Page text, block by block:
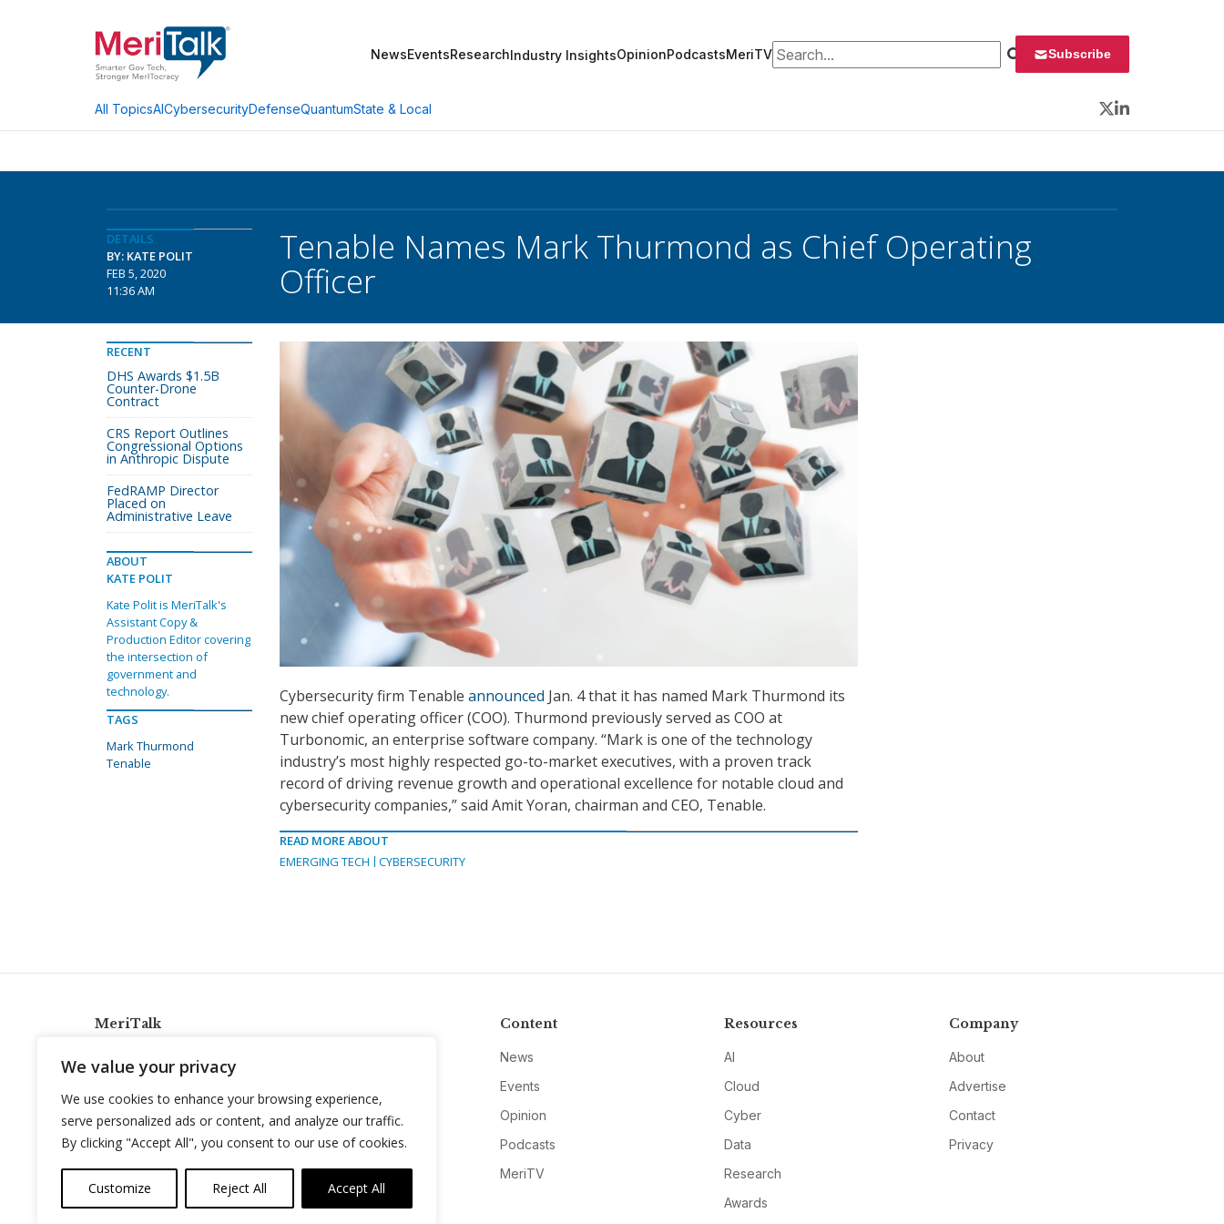
We value your privacy
We use cookies to enhance your browsing experience,
serve personalized ads or content, and analyze our traffic.
By clicking "Accept All", you consent to our use of cookies.
Customize Reject All Accept All
NewsEventsResearchIndustry InsightsOpinionPodcastsMeriTVSearch for: Subscribe
All TopicsAICybersecurityDefenseQuantumState & Local
Twitter
LinkedIn
DETAILS
BY: KATE POLIT
FEB 5, 2020
11:36 AM
Tenable Names Mark Thurmond as Chief Operating
Officer
Cybersecurity firm Tenable announced Jan. 4 that it has named Mark Thurmond its
new chief operating officer (COO). Thurmond previously served as COO at
Turbonomic, an enterprise software company. “Mark is one of the technology
industry’s most highly respected go-to-market executives, with a proven track
record of driving revenue growth and operational excellence for notable cloud and
cybersecurity companies,” said Amit Yoran, chairman and CEO, Tenable.
READ MORE ABOUT
EMERGING TECH
CYBERSECURITY
RECENT
DHS Awards $1.5B
Counter-Drone
Contract
CRS Report Outlines
Congressional Options
in Anthropic Dispute
FedRAMP Director
Placed on
Administrative Leave
ABOUT
KATE POLIT
Kate Polit is MeriTalk's
Assistant Copy &
Production Editor covering
the intersection of
government and
technology.
TAGS
Mark Thurmond
Tenable
MeriTalk
info@meritalk.com
Twitter
LinkedIn
Content
News
Events
Opinion
Podcasts
MeriTV
Resources
AI
Cloud
Cyber
Data
Research
Awards
Company
About
Advertise
Contact
Privacy